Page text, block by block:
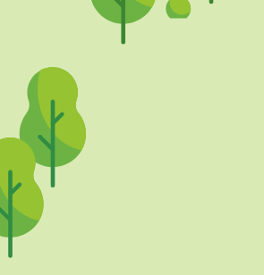
FACEBOOK